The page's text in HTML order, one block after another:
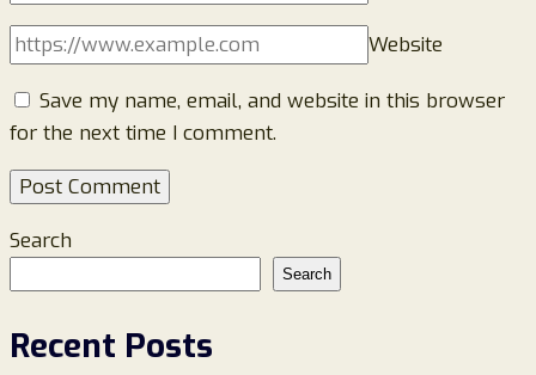
Website
Save my name, email, and website in this browser
for the next time I comment.
Search
Search
Recent Posts